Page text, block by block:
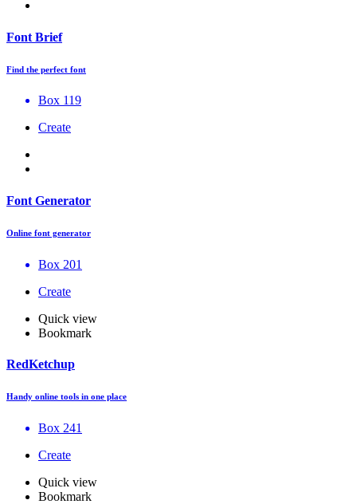
Font Brief
Find the perfect font
Box 119
Create
Font Generator
Online font generator
Box 201
Create
Quick view
Bookmark
RedKetchup
Handy online tools in one place
Box 241
Create
Quick view
Bookmark